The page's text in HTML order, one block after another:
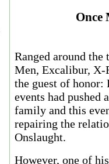
Once
Ranged around
Men, Excalibur, X-
the guest of honor:
events had pushed
family and this
repairing the
Onslaught.
However, one of